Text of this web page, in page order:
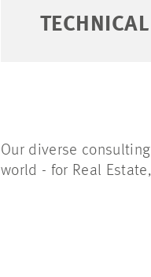
Our diverse
world - for Real